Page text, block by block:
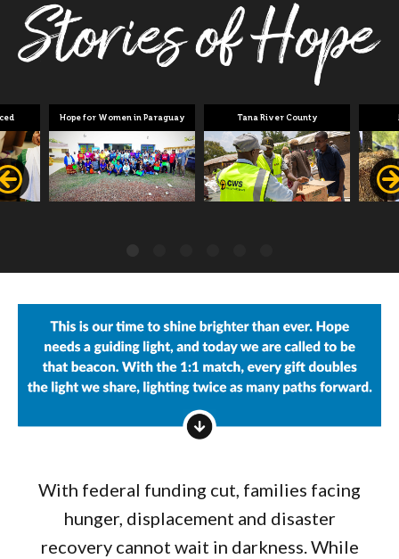
Hope for Women in Paraguay Tana River County
With federal funding cut, families facing
hunger, displacement and disaster
recovery cannot wait in darkness. While